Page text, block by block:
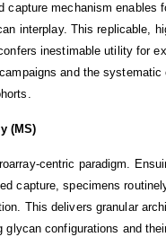
capture mechanism enables
interplay. This replicable,
inestimable utility for
and the systematic
(MS)
centric paradigm.
capture, specimens
This delivers granular
glycan configurations and